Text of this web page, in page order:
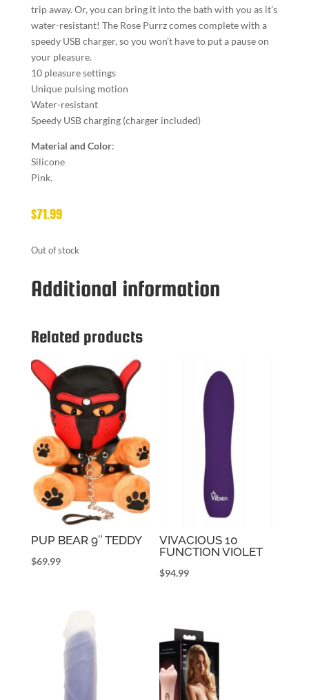
trip away. Or, you can bring it into the bath with you as it’s
water-resistant! The Rose Purrz comes complete with a
speedy USB charger, so you won’t have to put a pause on
your pleasure.
10 pleasure settings
Unique pulsing motion
Water-resistant
Speedy USB charging (charger included)
Material and Color:
Silicone
Pink.
$71.99
Out of stock
Additional information
Related products
PUP BEAR 9″ TEDDY
$69.99
VIVACIOUS 10
FUNCTION VIOLET
$94.99